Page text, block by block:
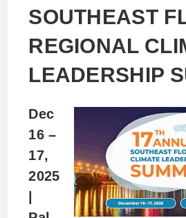
SOUTHEAST
REGIONAL
LEADERSHIP
Dec
16 –
17,
2025